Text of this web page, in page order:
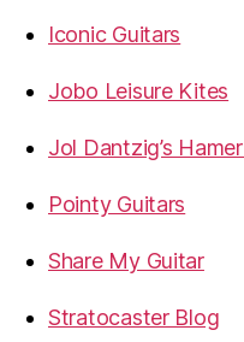
Iconic Guitars
Jobo Leisure Kites
Jol Dantzig’s
Pointy Guitars
Share My Guitar
Stratocaster Blog